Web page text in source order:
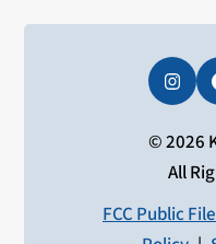
© 2026
All
FCC Public